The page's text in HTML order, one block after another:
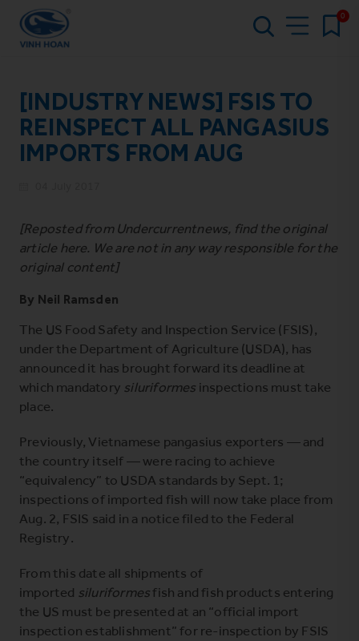
0
[INDUSTRY NEWS] FSIS TO
REINSPECT ALL PANGASIUS
IMPORTS FROM AUG
[Reposted from Undercurrentnews, find the original
article here. We are not in any way responsible for the
original content]
By Neil Ramsden
The US Food Safety and Inspection Service (FSIS),
under the Department of Agriculture (USDA), has
announced it has brought forward its deadline at
which mandatory siluriformes inspections must take
place.
Previously, Vietnamese pangasius exporters — and
the country itself — were racing to achieve
“equivalency” to USDA standards by Sept. 1;
inspections of imported fish will now take place from
Aug. 2, FSIS said in a notice filed to the Federal
Registry.
From this date all shipments of
imported siluriformesfish and fish products entering
the US must be presented at an “official import
inspection establishment” for re-inspection by FSIS